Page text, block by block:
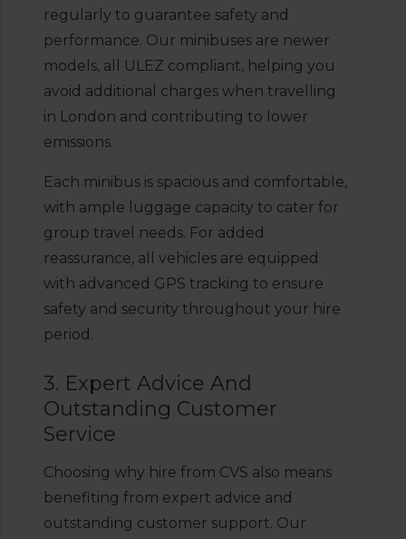
regularly to guarantee safety and
performance. Our minibuses are newer
models, all ULEZ compliant, helping you
avoid additional charges when travelling
in London and contributing to lower
emissions.
Each minibus is spacious and comfortable,
with ample luggage capacity to cater for
group travel needs. For added
reassurance, all vehicles are equipped
with advanced GPS tracking to ensure
safety and security throughout your hire
period.
3. Expert Advice And
Outstanding Customer
Service
Choosing why hire from CVS also means
benefiting from expert advice and
outstanding customer support. Our